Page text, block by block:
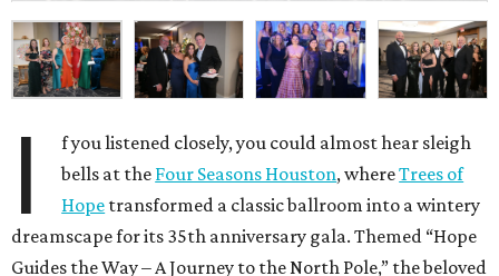
I
f you listened closely, you could almost hear sleigh
bells at the Four Seasons Houston, whereTrees of
Hope transformed a classic ballroom into a wintery
dreamscape for its 35th anniversary gala. Themed “Hope
Guides the Way – A Journey to the North Pole,” the beloved